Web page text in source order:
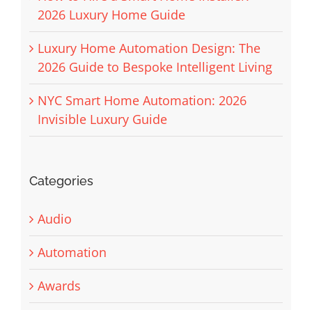
2026 Luxury Home Guide
Luxury Home Automation Design: The
2026 Guide to Bespoke Intelligent Living
NYC Smart Home Automation: 2026
Invisible Luxury Guide
Categories
Audio
Automation
Awards